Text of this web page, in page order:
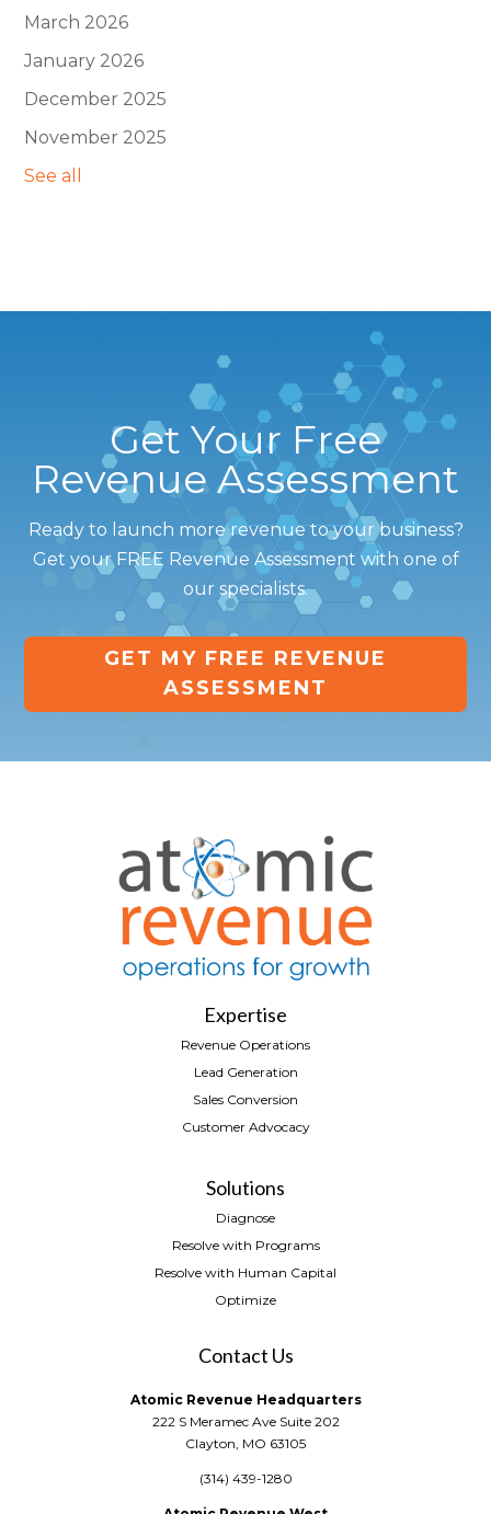
March 2026
January 2026
December 2025
November 2025
See all
Get Your Free
Revenue Assessment
Ready to launch more revenue to your business?
Get your FREE Revenue Assessment with one of
our specialists.
GET MY FREE REVENUE
ASSESSMENT
Expertise
Revenue Operations
Lead Generation
Sales Conversion
Customer Advocacy
Solutions
Diagnose
Resolve with Programs
Resolve with Human Capital
Optimize
Contact Us
Atomic Revenue Headquarters
222 S Meramec Ave Suite 202
Clayton, MO 63105
(314) 439-1280